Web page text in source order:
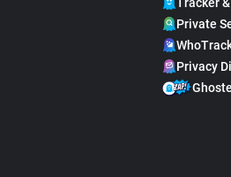
Private
Privacy